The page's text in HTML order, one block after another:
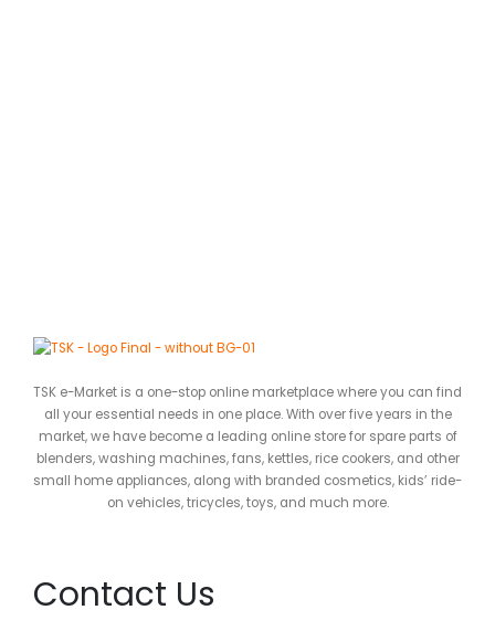
TSK e-Market is a one-stop online marketplace where you can find
all your essential needs in one place. With over five years in the
market, we have become a leading online store for spare parts of
blenders, washing machines, fans, kettles, rice cookers, and other
small home appliances, along with branded cosmetics, kids’ ride-
on vehicles, tricycles, toys, and much more.
Contact Us